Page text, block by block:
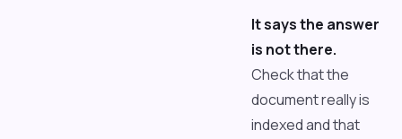
It says the answer
is not there.
Check that the
document really is
indexed and that